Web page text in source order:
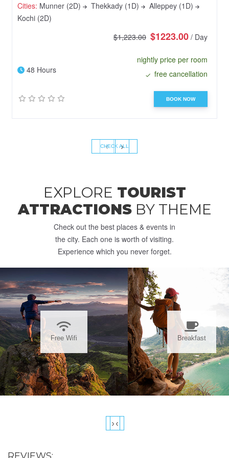
Cities: Munner (2D) Thekkady (1D)
Alleppey (1D)
Kochi (2D)
$1,223.00 $1223.00 / Day
48 Hours
nightly price per room
free cancellation
BOOK NOW
‹ ›
CHECK ALL
EXPLORE TOURIST
ATTRACTIONSBY THEME
Check out the best places & events in
the city. Each one is worth of visiting.
Experience which you never forget.
Free Wifi Breakfast
‹
›